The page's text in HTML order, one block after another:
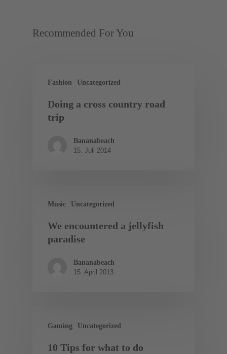
Recommended For You
Fashion Uncategorized
Doing a cross country road
trip
Bananabeach
15. Juli 2014
Music Uncategorized
We encountered a jellyfish
paradise
Bananabeach
15. April 2013
Gaming Uncategorized
10 Tips for what to do